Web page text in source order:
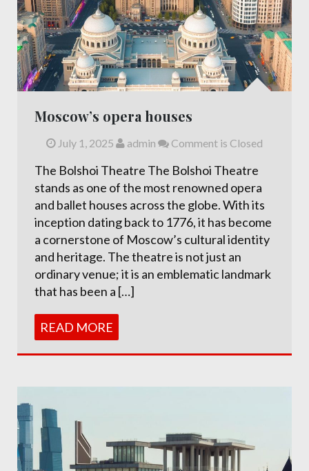
Moscow’s opera houses
July 1, 2025 admin Comment is Closed
The Bolshoi Theatre The Bolshoi Theatre
stands as one of the most renowned opera
and ballet houses across the globe. With its
inception dating back to 1776, it has become
a cornerstone of Moscow’s cultural identity
and heritage. The theatre is not just an
ordinary venue; it is an emblematic landmark
that has been a […]
READ MORE